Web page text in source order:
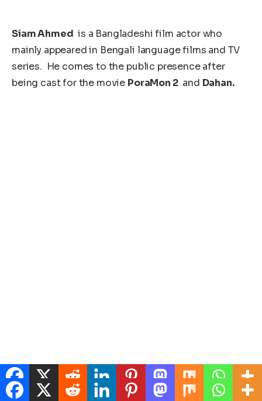
Siam Ahmed is a Bangladeshi film actor who
mainly appeared in Bengali language films and TV
series. He comes to the public presence after
being cast for the movie PoraMon 2and Dahan.